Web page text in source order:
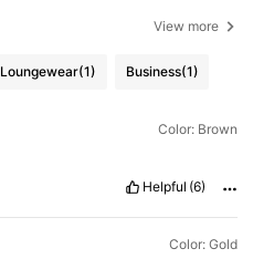
View more
Loungewear(1) Business(1)
Color: Brown
Helpful (6)
Color: Gold